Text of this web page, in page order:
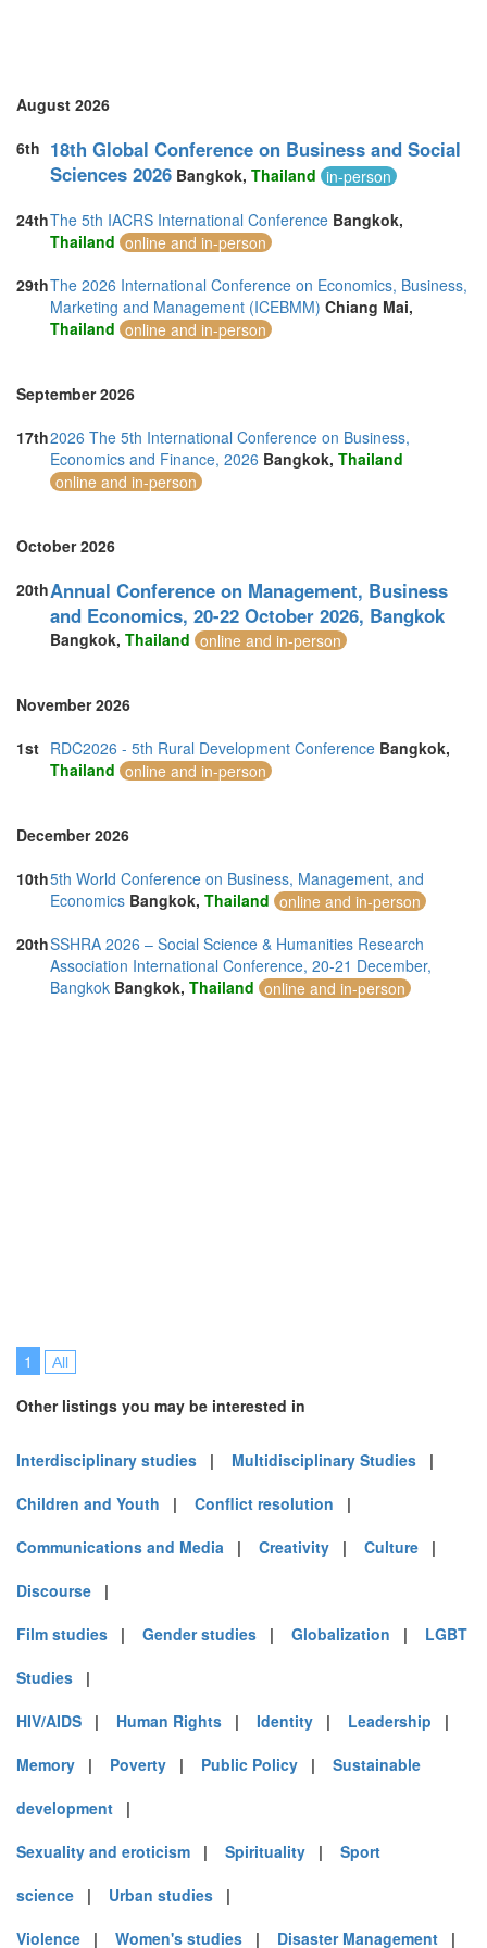
Taiwan (2)
Thailand (8)
Turkey (3)
United Arab Emirates (4)
United Kingdom (20)
Vietnam (2)
August 2026
6th 18th Global Conference on Business and Social
Sciences 2026 Bangkok, Thailand in-person
24thThe 5th IACRS International Conference Bangkok,
Thailand online and in-person
29thThe 2026 International Conference on Economics, Business,
Marketing and Management (ICEBMM) Chiang Mai,
Thailand online and in-person
September 2026
17th2026 The 5th International Conference on Business,
Economics and Finance, 2026 Bangkok, Thailand
online and in-person
October 2026
20thAnnual Conference on Management, Business
and Economics, 20-22 October 2026, Bangkok
Bangkok, Thailand online and in-person
November 2026
1st RDC2026 - 5th Rural Development Conference Bangkok,
Thailand online and in-person
December 2026
10th5th World Conference on Business, Management, and
Economics Bangkok, Thailand online and in-person
20thSSHRA 2026 – Social Science & Humanities Research
Association International Conference, 20-21 December,
Bangkok Bangkok, Thailand online and in-person
1 All
Other listings you may be interested in
Interdisciplinary studies | Multidisciplinary Studies |
Children and Youth | Conflict resolution |
Communications and Media | Creativity | Culture |
Discourse |
Film studies | Gender studies | Globalization | LGBT
Studies |
HIV/AIDS | Human Rights | Identity | Leadership |
Memory | Poverty | Public Policy | Sustainable
development |
Sexuality and eroticism | Spirituality | Sport
science | Urban studies |
Violence | Women's studies | Disaster Management |